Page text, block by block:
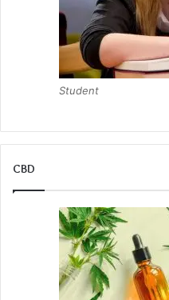
Student
CBD